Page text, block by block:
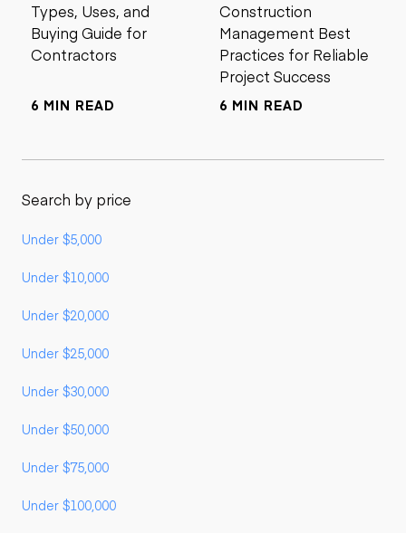
Types, Uses, and
Buying Guide for
Contractors
6 MIN READ
Construction
Management Best
Practices for Reliable
Project Success
6 MIN READ
Search by price
Under $5,000
Under $10,000
Under $20,000
Under $25,000
Under $30,000
Under $50,000
Under $75,000
Under $100,000